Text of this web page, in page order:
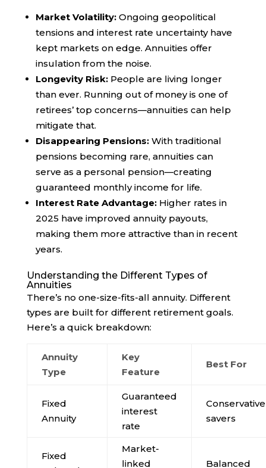
Market Volatility:Ongoing geopolitical
tensions and interest rate uncertainty have
kept markets on edge. Annuities offer
insulation from the noise.
Longevity Risk:People are living longer
than ever. Running out of money is one of
retirees’ top concerns—annuities can help
mitigate that.
Disappearing Pensions:With traditional
pensions becoming rare, annuities can
serve as a personal pension—creating
guaranteed monthly income for life.
Interest Rate Advantage:Higher rates in
2025 have improved annuity payouts,
making them more attractive than in recent
years.
Understanding the Different Types of
Annuities
There’s no one-size-fits-all annuity. Different
types are built for different retirement goals.
Here’s a quick breakdown:
Annuity
Type
Key
Feature
Best For
Fixed
Annuity
Guaranteed
interest
rate
Conservative
savers
Fixed
Market-
linked
Balanced